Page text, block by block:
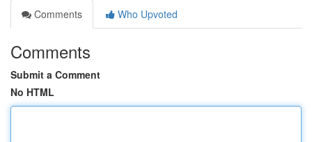
Comments
Who Upvoted
Comments
Submit a Comment
No HTML